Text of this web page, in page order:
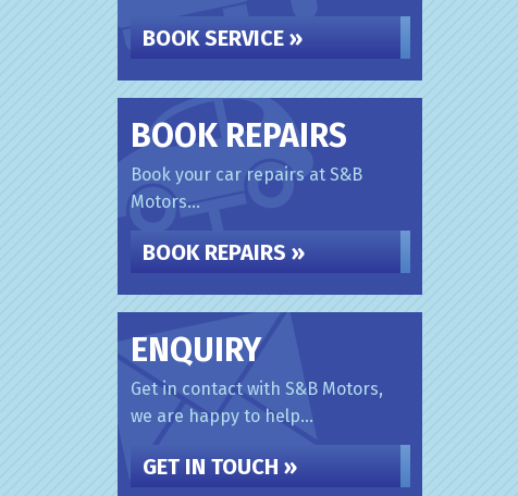
BOOK SERVICE »
BOOK REPAIRS
Book your car repairs at S&B
Motors...
BOOK REPAIRS »
ENQUIRY
Get in contact with S&B Motors,
we are happy to help...
GET IN TOUCH »